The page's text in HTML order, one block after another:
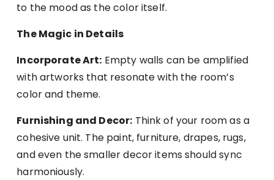
to the mood as the color itself.
The Magic in Details
Incorporate Art: Empty walls can be amplified
with artworks that resonate with the room’s
color and theme.
Furnishing and Decor: Think of your room as a
cohesive unit. The paint, furniture, drapes, rugs,
and even the smaller decor items should sync
harmoniously.